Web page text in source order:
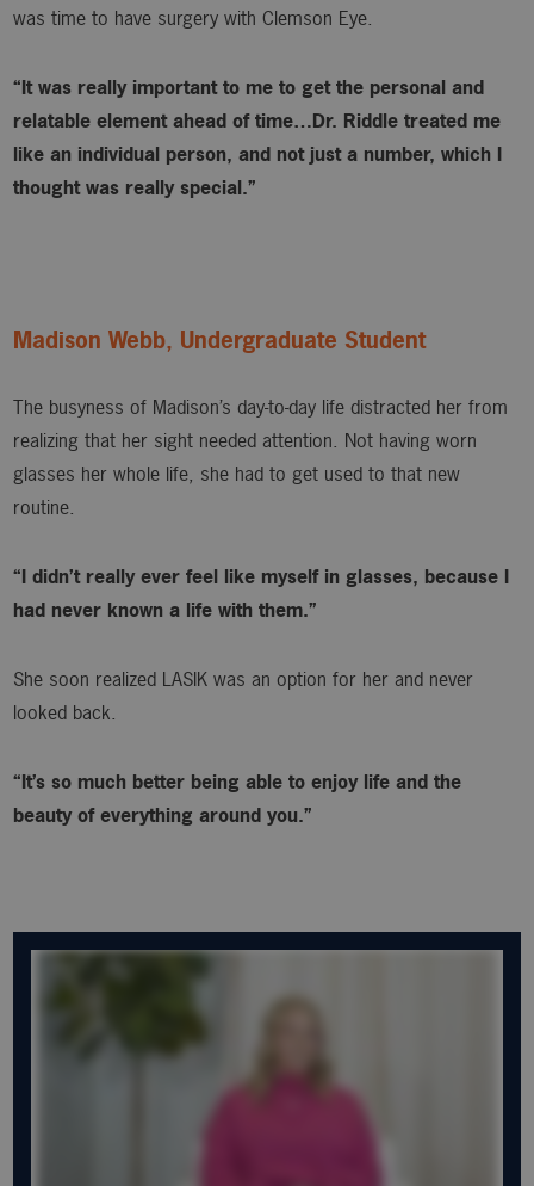
was time to have surgery with Clemson Eye.
“It was really important to me to get the personal and
relatable element ahead of time…Dr. Riddle treated me
like an individual person, and not just a number, which I
thought was really special.”
Madison Webb, Undergraduate Student
The busyness of Madison’s day-to-day life distracted her from
realizing that her sight needed attention. Not having worn
glasses her whole life, she had to get used to that new
routine.
“I didn’t really ever feel like myself in glasses, because I
had never known a life with them.”
She soon realized LASIK was an option for her and never
looked back.
“It’s so much better being able to enjoy life and the
beauty of everything around you.”